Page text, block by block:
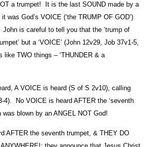
a trumpet! It is the last SOUND made by a
was God’s VOICE (‘the TRUMP OF GOD’)
John is careful to tell you that the ‘trump of
but a ‘VOICE’ (John 12v29, Job 37v1-5,
like TWO things – ‘THUNDER & a
A VOICE is heard (S of S 2v10), calling
4). No VOICE is heard AFTER the ‘seventh
was blown by an ANGEL NOT God!
AFTER the seventh trumpet, & THEY DO